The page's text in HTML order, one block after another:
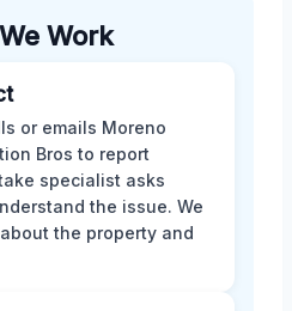
Work
or emails Moreno
Bros to report
specialist asks
the issue. We
the property and